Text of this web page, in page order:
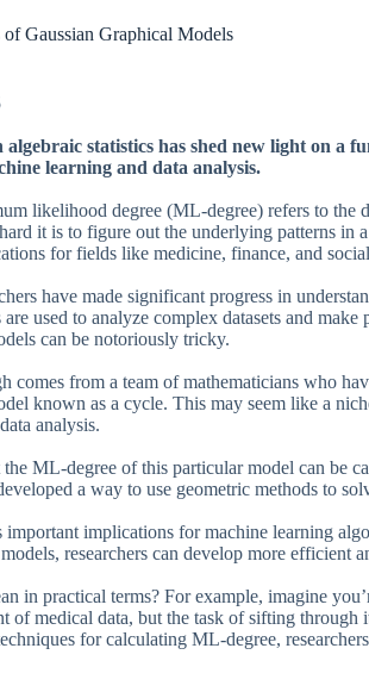
Gaussian Graphical Models
algebraic statistics has shed new light on
learning and data analysis.
likelihood degree (ML-degree) refers to
it is to figure out the underlying patterns in
for fields like medicine, finance, and
have made significant progress in
used to analyze complex datasets and
can be notoriously tricky.
comes from a team of mathematicians who
known as a cycle. This may seem like a
analysis.
ML-degree of this particular model can be
a way to use geometric methods to
important implications for machine learning
researchers can develop more efficient
in practical terms? For example, imagine
of medical data, but the task of sifting
for calculating ML-degree,